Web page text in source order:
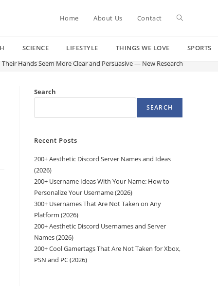
Home About Us Contact Toggle
SCIENCE LIFESTYLE THINGS WE LOVE
SPORTS
Hands Seem More Clear and Persuasive — New Research
Search
SEARCH
Recent Posts
200+ Aesthetic Discord Server Names and Ideas
(2026)
200+ Username Ideas With Your Name: How to
Personalize Your Username (2026)
300+ Usernames That Are Not Taken on Any
Platform (2026)
200+ Aesthetic Discord Usernames and Server
Names (2026)
200+ Cool Gamertags That Are Not Taken for Xbox,
PSN and PC (2026)